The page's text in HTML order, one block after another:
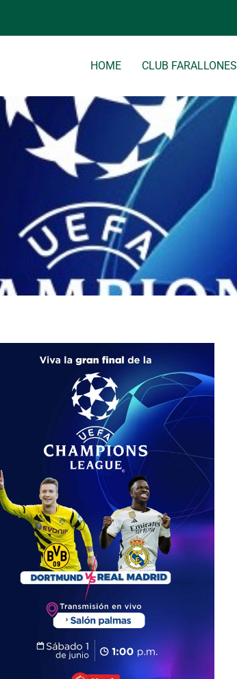
HOME CLUB FARALLONES
themes/clubfarallones/single.php